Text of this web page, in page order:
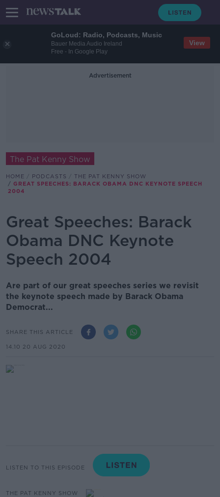
GoLoud: Radio, Podcasts, Music
Bauer Media Audio Ireland
Free - In Google Play
View
Advertisement
The Pat Kenny Show
HOME PODCASTS
THE PAT KENNY SHOW
GREAT SPEECHES: BARACK OBAMA DNC KEYNOTE SPEECH
2004
Great Speeches: Barack
Obama DNC Keynote
Speech 2004
Are part of our great speeches series we revisit
the keynote speech made by Barack Obama
Democrat...
SHARE THIS ARTICLE
14.10 20 AUG 2020
LISTEN TO THIS EPISODE
THE PAT KENNY SHOW